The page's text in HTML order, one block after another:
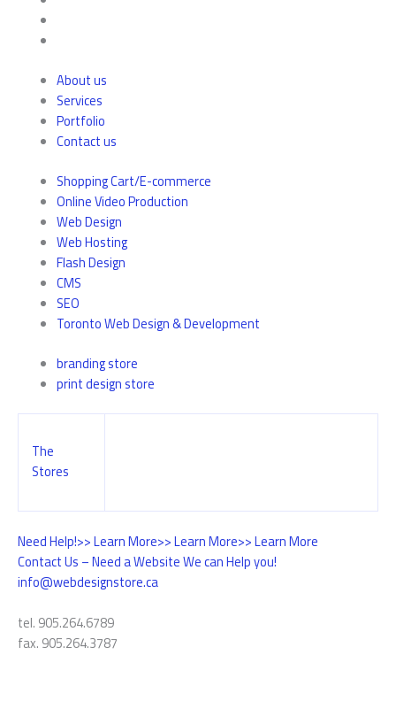
About us
Services
Portfolio
Contact us
Shopping Cart/E-commerce
Online Video Production
Web Design
Web Hosting
Flash Design
CMS
SEO
Toronto Web Design & Development
branding store
print design store
The
Stores
Need Help!>> Learn More>> Learn More>> Learn More
Contact Us – Need a Website We can Help you!
info@webdesignstore.ca
tel. 905.264.6789
fax. 905.264.3787